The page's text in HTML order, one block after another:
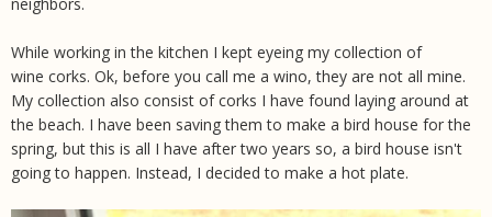
While working in the kitchen I kept eyeing my collection of
wine corks. Ok, before you call me a wino, they are not all mine.
My collection also consist of corks I have found laying around at
the beach. I have been saving them to make a bird house for the
spring, but this is all I have after two years so, a bird house isn't
going to happen. Instead, I decided to make a hot plate.